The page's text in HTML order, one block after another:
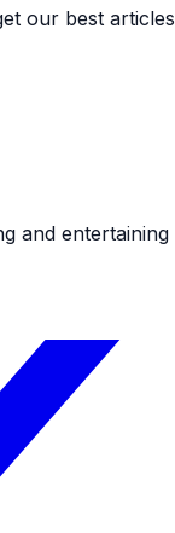
our best articles
and entertaining